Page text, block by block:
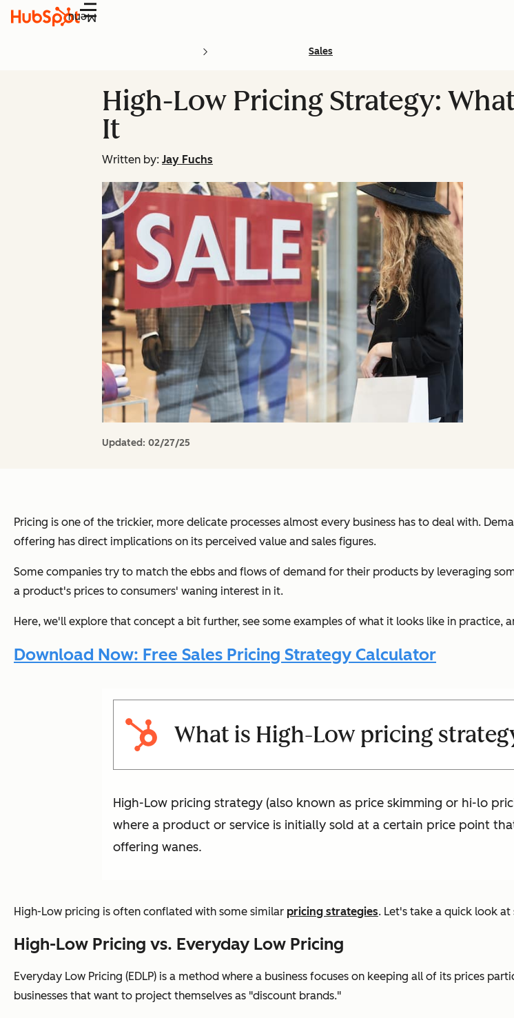
Menu
Sales
High-Low Pricing Strategy:
It
Written by: Jay Fuchs
Updated: 02/27/25
Pricing is one of the trickier, more delicate processes almost every business has to deal with.
offering has direct implications on its perceived value and sales figures.
Some companies try to match the ebbs and flows of demand for their products by leveraging
a product's prices to consumers' waning interest in it.
Here, we'll explore that concept a bit further, see some examples of what it looks like in
Download Now: Free Sales Pricing Strategy Calculator
What is High-Low pricing
High-Low pricing strategy (also known as price skimming or hi-lo
where a product or service is initially sold at a certain price point
offering wanes.
High-Low pricing is often conflated with some similar pricing strategies. Let's take a quick look
High-Low Pricing vs. Everyday Low Pricing
Everyday Low Pricing (EDLP) is a method where a business focuses on keeping all of its prices
businesses that want to project themselves as "discount brands."